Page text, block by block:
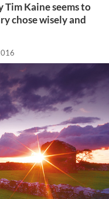
Kaine seems to
chose wisely and